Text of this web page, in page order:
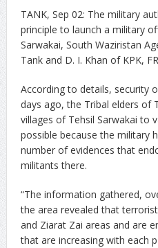
TANK, Sep 02: The military
principle to launch a military
Sarwakai, South Waziristan
Tank and D. I. Khan of KPK,
According to details, security
days ago, the Tribal elders of
villages of Tehsil Sarwakai to
possible because the military
number of evidences that
militants there.
“The information gathered,
the area revealed that
and Ziarat Zai areas and are
that are increasing with each